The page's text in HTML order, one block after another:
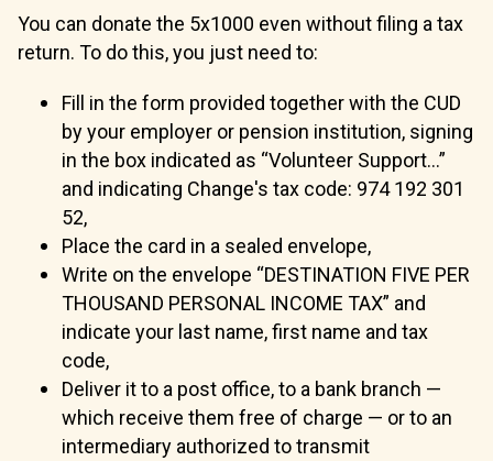
You can donate the 5x1000 even without filing a tax
return. To do this, you just need to:
Fill in the form provided together with the CUD
by your employer or pension institution, signing
in the box indicated as “Volunteer Support...”
and indicating Change's tax code: 974 192 301
52,
Place the card in a sealed envelope,
Write on the envelope “DESTINATION FIVE PER
THOUSAND PERSONAL INCOME TAX” and
indicate your last name, first name and tax
code,
Deliver it to a post office, to a bank branch —
which receive them free of charge — or to an
intermediary authorized to transmit